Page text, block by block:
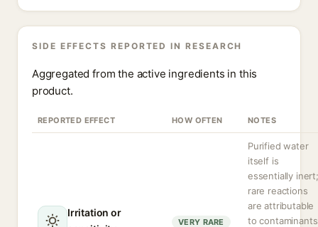
SIDE EFFECTS REPORTED IN RESEARCH
Aggregated from the active ingredients in this
product.
REPORTED EFFECT HOW OFTEN NOTES
Irritation or
VERY RARE
Purified water
itself is
essentially inert;
rare reactions
are attributable
to contaminants